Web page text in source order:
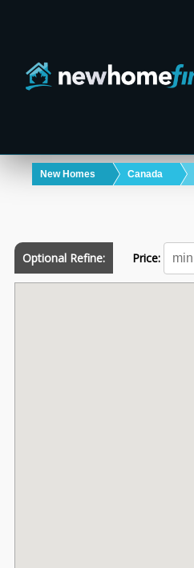
New Homes Canada
Optional Refine: Price: